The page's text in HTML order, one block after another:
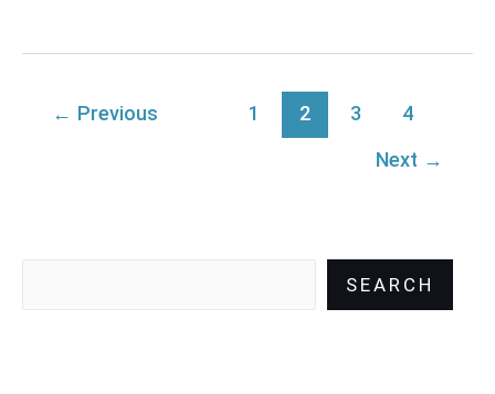
← Previous 1 2 3 4
Next →
SEARCH